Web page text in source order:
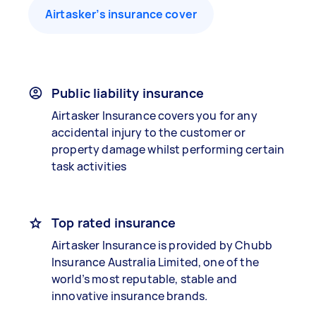
Airtasker’s insurance cover
Public liability insurance
Airtasker Insurance covers you for any
accidental injury to the customer or
property damage whilst performing certain
task activities
Top rated insurance
Airtasker Insurance is provided by Chubb
Insurance Australia Limited, one of the
world’s most reputable, stable and
innovative insurance brands.